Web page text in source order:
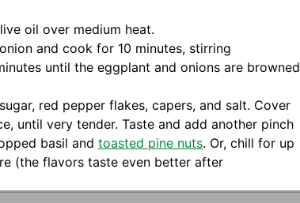
oil over medium heat.
and cook for 10 minutes, stirring
until the eggplant and onions are browned
red pepper flakes, capers, and salt. Cover
until very tender. Taste and add another pinch
basil and toasted pine nuts. Or, chill for up
(the flavors taste even better after